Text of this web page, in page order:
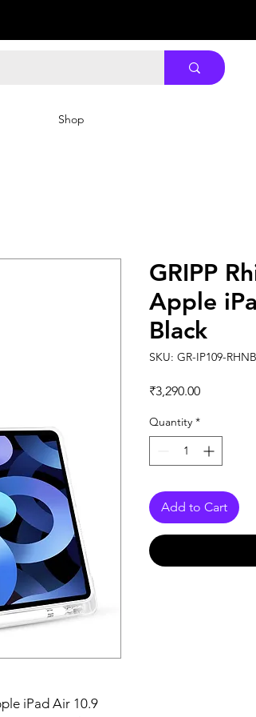
Shop
iPad Air 10.9
GRIPP
Apple
Black
SKU: GR-IP109-
₹3,290.00Price
Quantity *
Add to Cart